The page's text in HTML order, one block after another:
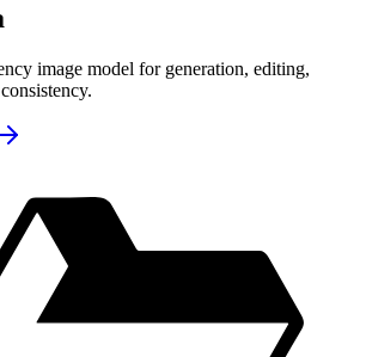
image model for generation, editing,